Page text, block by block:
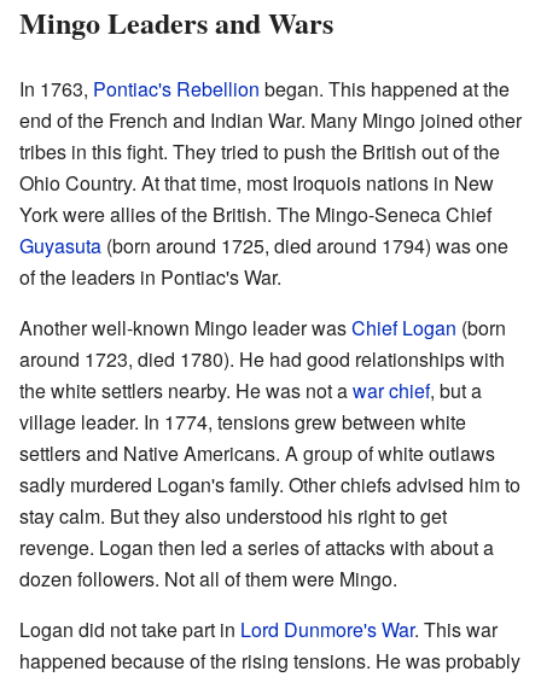
Mingo Leaders and Wars
In 1763, Pontiac's Rebellion began. This happened at the
end of the French and Indian War. Many Mingo joined other
tribes in this fight. They tried to push the British out of the
Ohio Country. At that time, most Iroquois nations in New
York were allies of the British. The Mingo-Seneca Chief
Guyasuta (born around 1725, died around 1794) was one
of the leaders in Pontiac's War.
Another well-known Mingo leader wasChief Logan (born
around 1723, died 1780). He had good relationships with
the white settlers nearby. He was not awar chief, but a
village leader. In 1774, tensions grew between white
settlers and Native Americans. A group of white outlaws
sadly murdered Logan's family. Other chiefs advised him to
stay calm. But they also understood his right to get
revenge. Logan then led a series of attacks with about a
dozen followers. Not all of them were Mingo.
Logan did not take part in Lord Dunmore's War. This war
happened because of the rising tensions. He was probably